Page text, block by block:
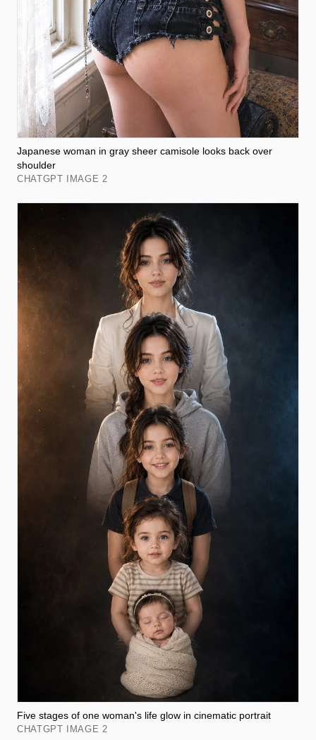
Japanese woman in gray sheer camisole looks back over
shoulder
CHATGPT IMAGE 2
Five stages of one woman's life glow in cinematic portrait
CHATGPT IMAGE 2